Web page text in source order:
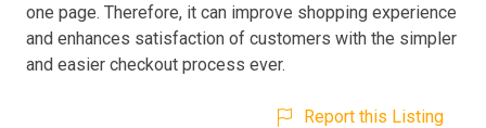
one page. Therefore, it can improve shopping experience
and enhances satisfaction of customers with the simpler
and easier checkout process ever.
Report this Listing